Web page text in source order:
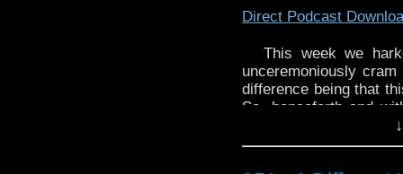
Direct Podcast
This week we
unceremoniously
difference being that
So, henceforth and
due Pomp and/or
the episodes twain,